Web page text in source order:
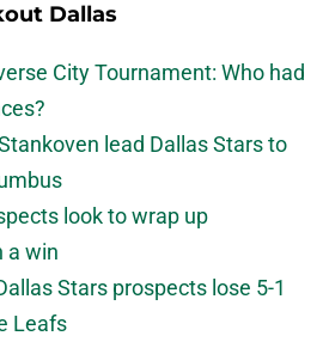
Dallas
City Tournament: Who had
lead Dallas Stars to
look to wrap up
a win
Stars prospects lose 5-1
Leafs